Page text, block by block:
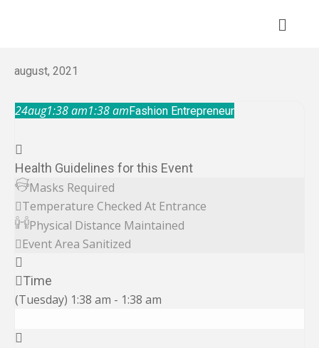
august, 2021
24aug1:38 am1:38 amFashion Entrepreneur
Health Guidelines for this Event
Masks Required
Temperature Checked At Entrance
Physical Distance Maintained
Event Area Sanitized
Time
(Tuesday) 1:38 am - 1:38 am